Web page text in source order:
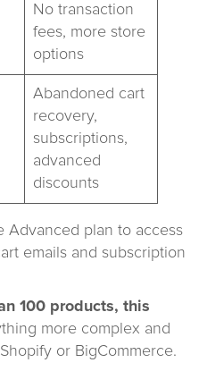
No transaction
fees, more store
options
Abandoned cart
recovery,
subscriptions,
advanced
discounts
Advanced plan to access
emails and subscription
100 products, this
more complex and
or BigCommerce.